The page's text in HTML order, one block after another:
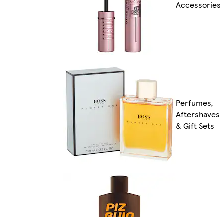
Accessories
Perfumes,
Aftershaves
& Gift Sets